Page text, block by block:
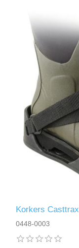
Korkers Casttrax
0448-0003